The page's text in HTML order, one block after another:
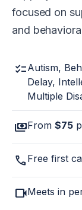
focused on
and
checklistAutism,
Delay,
Multiple
paymentsFrom $75
call Free first
videocamMeets in